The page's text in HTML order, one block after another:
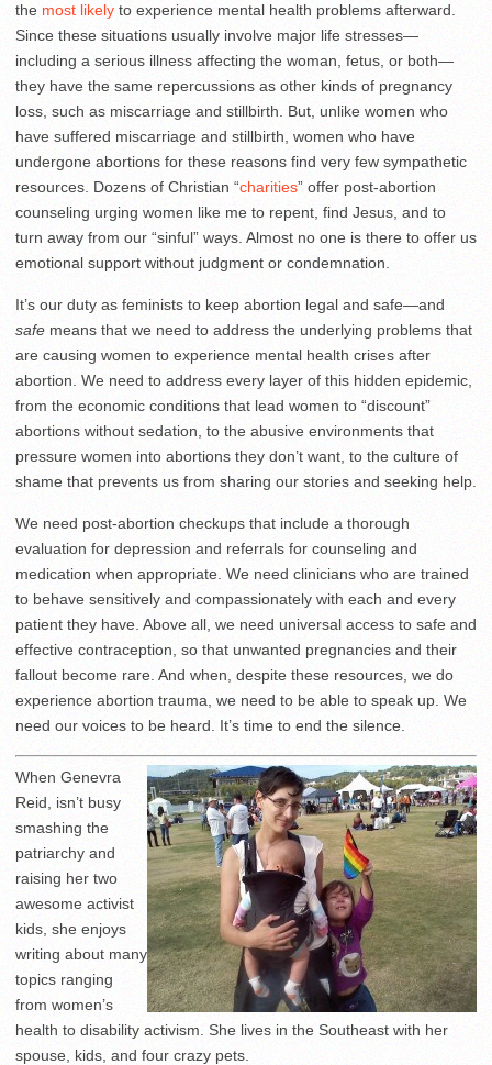
the most likely to experience mental health problems afterward.
Since these situations usually involve major life stresses—
including a serious illness affecting the woman, fetus, or both—
they have the same repercussions as other kinds of pregnancy
loss, such as miscarriage and stillbirth. But, unlike women who
have suffered miscarriage and stillbirth, women who have
undergone abortions for these reasons find very few sympathetic
resources. Dozens of Christian “charities” offer post-abortion
counseling urging women like me to repent, find Jesus, and to
turn away from our “sinful” ways. Almost no one is there to offer us
emotional support without judgment or condemnation.
It’s our duty as feminists to keep abortion legal and safe—and
safe means that we need to address the underlying problems that
are causing women to experience mental health crises after
abortion. We need to address every layer of this hidden epidemic,
from the economic conditions that lead women to “discount”
abortions without sedation, to the abusive environments that
pressure women into abortions they don’t want, to the culture of
shame that prevents us from sharing our stories and seeking help.
We need post-abortion checkups that include a thorough
evaluation for depression and referrals for counseling and
medication when appropriate. We need clinicians who are trained
to behave sensitively and compassionately with each and every
patient they have. Above all, we need universal access to safe and
effective contraception, so that unwanted pregnancies and their
fallout become rare. And when, despite these resources, we do
experience abortion trauma, we need to be able to speak up. We
need our voices to be heard. It’s time to end the silence.
When Genevra
Reid, isn’t busy
smashing the
patriarchy and
raising her two
awesome activist
kids, she enjoys
writing about many
topics ranging
from women’s
health to disability activism. She lives in the Southeast with her
spouse, kids, and four crazy pets.